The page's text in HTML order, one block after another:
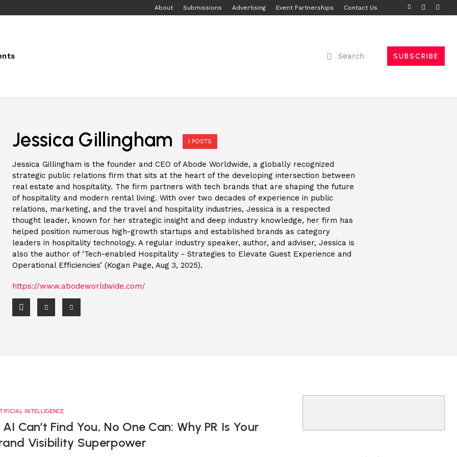
About Submissions Advertising Event Partnerships Contact Us
Search SUBSCRIBE
Jessica Gillingham 1 POSTS
Jessica Gillingham is the founder and CEO of Abode Worldwide, a globally recognized
strategic public relations firm that sits at the heart of the developing intersection between
real estate and hospitality. The firm partners with tech brands that are shaping the future
of hospitality and modern rental living. With over two decades of experience in public
relations, marketing, and the travel and hospitality industries, Jessica is a respected
thought leader, known for her strategic insight and deep industry knowledge, her firm has
helped position numerous high-growth startups and established brands as category
leaders in hospitality technology. A regular industry speaker, author, and adviser, Jessica is
also the author of ‘Tech-enabled Hospitality - Strategies to Elevate Guest Experience and
Operational Efficiencies’ (Kogan Page, Aug 3, 2025).
https://www.abodeworldwide.com/
INTELLIGENCE
Can’t Find You, No One Can: Why PR Is Your
Visibility Superpower